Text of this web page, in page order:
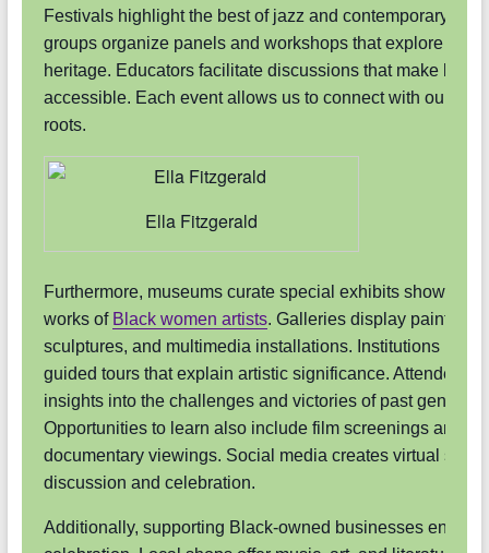
Festivals highlight the best of jazz and contemporary art.
groups organize panels and workshops that explore
heritage. Educators facilitate discussions that make
accessible. Each event allows us to connect with our
roots.
Ella Fitzgerald
Furthermore, museums curate special exhibits
works of Black women artists. Galleries display paintings,
sculptures, and multimedia installations. Institutions
guided tours that explain artistic significance. Attendees
insights into the challenges and victories of past
Opportunities to learn also include film screenings and
documentary viewings. Social media creates virtual
discussion and celebration.
Additionally, supporting Black-owned businesses